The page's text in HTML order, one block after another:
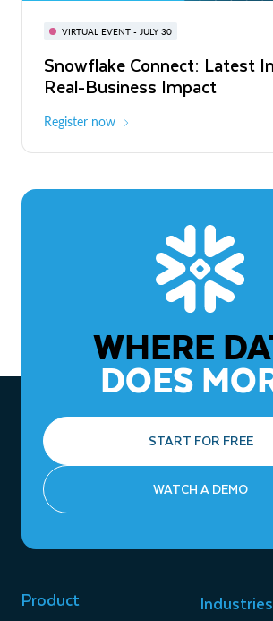
VIRTUAL EVENT - JULY 30
Snowflake Connect: Latest
Real-Business Impact
Register now
BUILD GLOBAL | The Dev
for AI & Apps
On-Demand Virtual
The Agentic Enterprise:
to ROI
WHERE
DOES
START FOR FREE
WATCH A DEMO
Product Industries